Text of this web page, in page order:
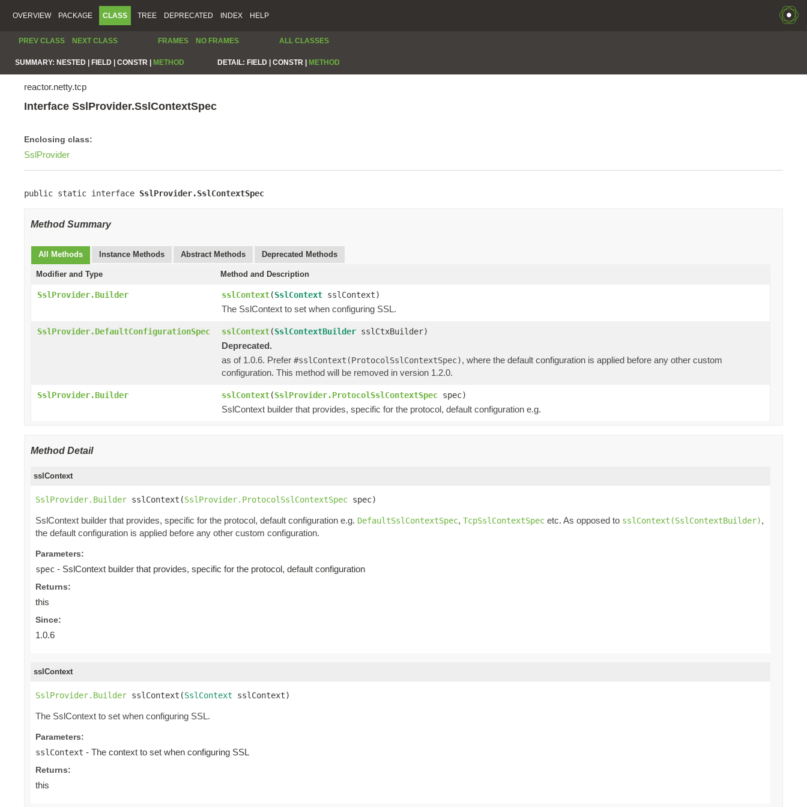
OVERVIEW PACKAGE CLASS TREE DEPRECATED INDEX HELP
PREV CLASS NEXT CLASS FRAMES NO FRAMES ALL CLASSES
SUMMARY: NESTED | FIELD | CONSTR | METHOD DETAIL: FIELD | CONSTR | METHOD
reactor.netty.tcp
Interface SslProvider.SslContextSpec
Enclosing class:
SslProvider
public static interface SslProvider.SslContextSpec
Method Summary
All Methods Instance Methods Abstract Methods Deprecated Methods
Modifier and Type Method and Description
SslProvider.Builder sslContext(SslContext sslContext)
The SslContext to set when configuring SSL.
SslProvider.DefaultConfigurationSpec sslContext(SslContextBuilder sslCtxBuilder)
Deprecated.
as of 1.0.6. Prefer #sslContext(ProtocolSslContextSpec), where the default configuration is applied before any other custom
configuration. This method will be removed in version 1.2.0.
SslProvider.Builder sslContext(SslProvider.ProtocolSslContextSpec spec)
SslContext builder that provides, specific for the protocol, default configuration e.g.
Method Detail
sslContext
SslProvider.Builder sslContext(SslProvider.ProtocolSslContextSpec spec)
SslContext builder that provides, specific for the protocol, default configuration e.g. DefaultSslContextSpec, TcpSslContextSpec etc. As opposed to sslContext(SslContextBuilder),
the default configuration is applied before any other custom configuration.
Parameters:
spec - SslContext builder that provides, specific for the protocol, default configuration
Returns:
this
Since:
1.0.6
sslContext
SslProvider.Builder sslContext(SslContext sslContext)
The SslContext to set when configuring SSL.
Parameters:
sslContext - The context to set when configuring SSL
Returns:
this